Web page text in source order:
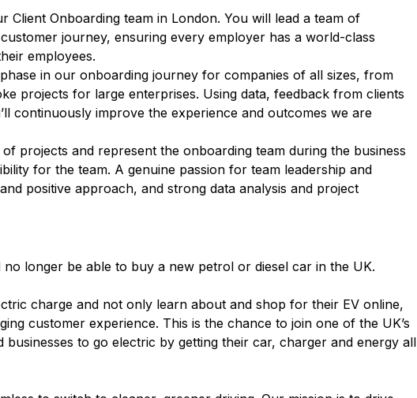
Onboarding team in London. You will lead a team of
journey, ensuring every employer has a world-class
employees.
in our onboarding journey for companies of all sizes, from
projects for large enterprises. Using data, feedback from clients
continuously improve the experience and outcomes we are
projects and represent the onboarding team during the business
for the team. A genuine passion for team leadership and
positive approach, and strong data analysis and project
longer be able to buy a new petrol or diesel car in the UK.
charge and not only learn about and shop for their EV online,
customer experience. This is the chance to join one of the UK’s
to go electric by getting their car, charger and energy all